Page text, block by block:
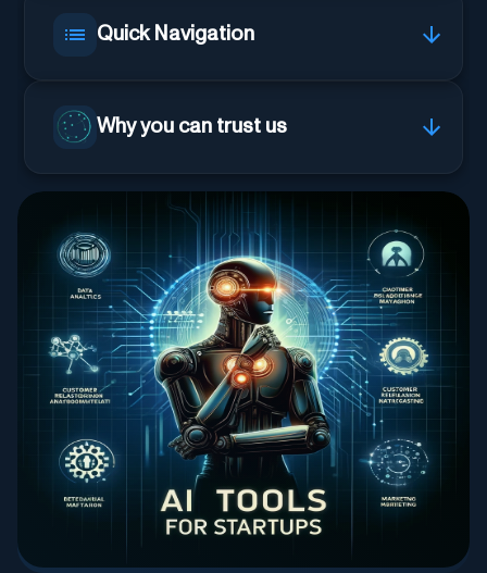
Quick Navigation
Why you can trust us